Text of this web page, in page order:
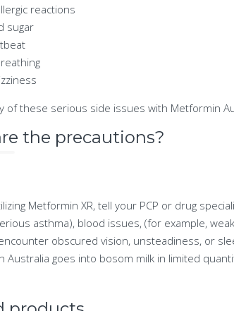
reactions
sugar
of these serious side issues with Metformin
the precautions?
Metformin XR, tell your PCP or drug
asthma), blood issues, (for example,
obscured vision, unsteadiness, or
Australia goes into bosom milk in limited